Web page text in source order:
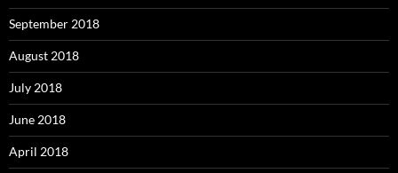
September 2018
August 2018
July 2018
June 2018
April 2018